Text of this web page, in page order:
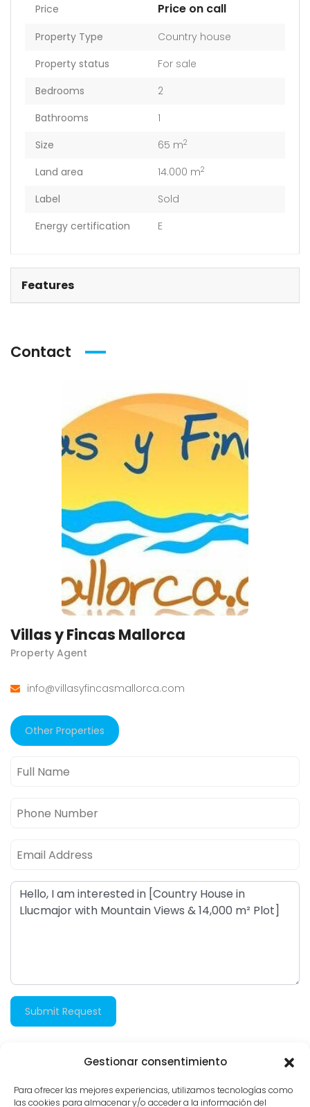
Gestionar consentimiento
Para ofrecer las mejores experiencias, utilizamos tecnologías como
las cookies para almacenar y/o acceder a la información del
Price Price on call
Property Type
Country house
Property status
For sale
Bedrooms
2
Bathrooms
1
Size
65 m2
Land area 14.000 m2
Label
Sold
Energy certification
E
Features
Contact
Villas y Fincas Mallorca
Property Agent
info@villasyfincasmallorca.com
Other Properties
Submit Request
2.987 views